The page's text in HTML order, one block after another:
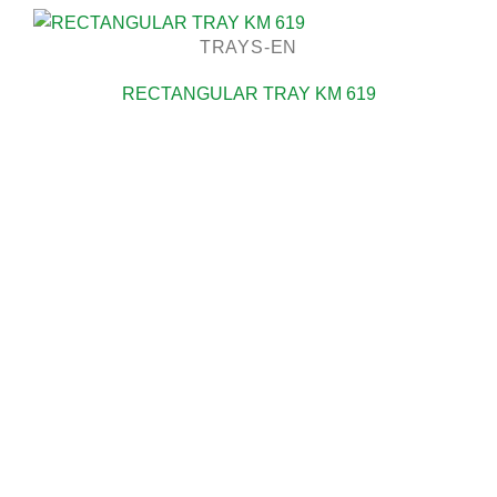
TRAYS-EN
RECTANGULAR TRAY KM 619